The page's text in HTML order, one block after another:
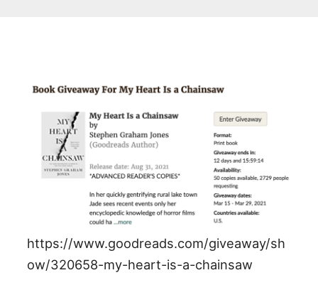
https://www.goodreads.com/giveaway/sh
ow/320658-my-heart-is-a-chainsaw